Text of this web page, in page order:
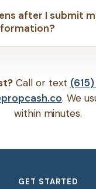
after I submit
Call or text
. We
within minutes.
GET STARTED